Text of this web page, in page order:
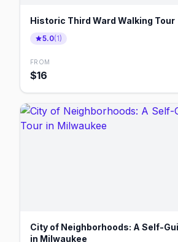
Historic Third Ward Walking Tour
5.0(1)
FROM
$16
City of Neighborhoods: A Self-
in Milwaukee